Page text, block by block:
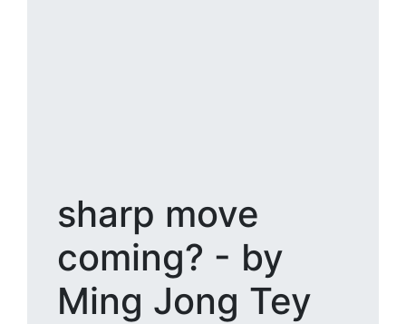
sharp move
coming? - by
Ming Jong Tey